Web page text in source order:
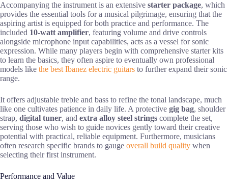
Accompanying the instrument is an extensive starter package, which
provides the essential tools for a musical pilgrimage, ensuring that the
aspiring artist is equipped for both practice and performance. The
included 10-watt amplifier, featuring volume and drive controls
alongside microphone input capabilities, acts as a vessel for sonic
expression. While many players begin with comprehensive starter kits
to learn the basics, they often aspire to eventually own professional
models like the best Ibanez electric guitars to further expand their sonic
range.
It offers adjustable treble and bass to refine the tonal landscape, much
like one cultivates patience in daily life. A protective gig bag, shoulder
strap, digital tuner, and extra alloy steel strings complete the set,
serving those who wish to guide novices gently toward their creative
potential with practical, reliable equipment. Furthermore, musicians
often research specific brands to gauge overall build quality when
selecting their first instrument.
Performance and Value